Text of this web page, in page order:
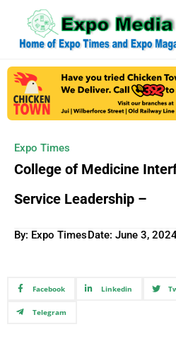
Expo Times
College of Medicine
Service Leadership –
By: Expo TimesDate: June 3,
Facebook Linkedin
Telegram